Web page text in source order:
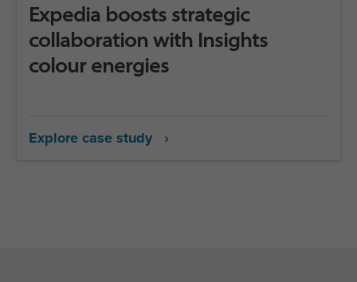
Expedia boosts strategic
collaboration with Insights
colour energies
Explore case study ›